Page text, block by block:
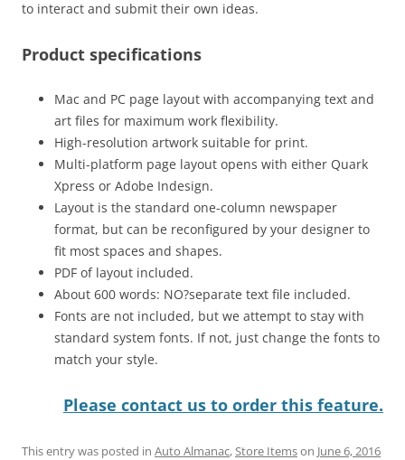
to interact and submit their own ideas.
Product specifications
Mac and PC page layout with accompanying text and
art files for maximum work flexibility.
High-resolution artwork suitable for print.
Multi-platform page layout opens with either Quark
Xpress or Adobe Indesign.
Layout is the standard one-column newspaper
format, but can be reconfigured by your designer to
fit most spaces and shapes.
PDF of layout included.
About 600 words: NO?separate text file included.
Fonts are not included, but we attempt to stay with
standard system fonts. If not, just change the fonts to
match your style.
Please contact us to order this feature.
This entry was posted in Auto Almanac,Store Itemson June 6, 2016